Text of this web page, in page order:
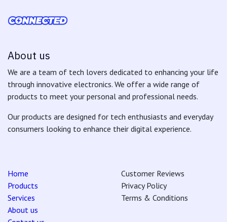
About us
We are a team of tech lovers dedicated to enhancing your life
through innovative electronics. We offer a wide range of
products to meet your personal and professional needs.
Our products are designed for tech enthusiasts and everyday
consumers looking to enhance their digital experience.
Home
Products
Services
About us
Customer Reviews
Privacy Policy
Terms & Conditions